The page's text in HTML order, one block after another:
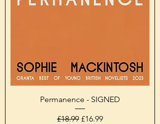
Permanence - SIGNED
Regular Price
£18.99 Sale Price
£16.99